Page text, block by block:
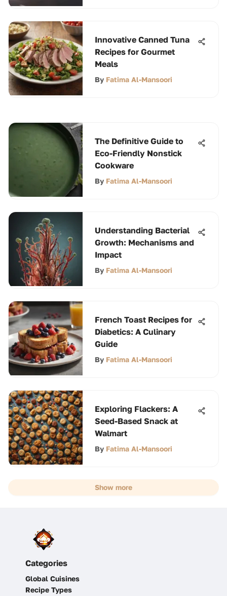
Innovative Canned Tuna
Recipes for Gourmet
Meals
By Fatima Al-Mansoori
The Definitive Guide to
Eco-Friendly Nonstick
Cookware
By Fatima Al-Mansoori
Understanding Bacterial
Growth: Mechanisms and
Impact
By Fatima Al-Mansoori
French Toast Recipes for
Diabetics: A Culinary
Guide
By Fatima Al-Mansoori
Exploring Flackers: A
Seed-Based Snack at
Walmart
By Fatima Al-Mansoori
Show more
Categories
Global Cuisines
Recipe Types